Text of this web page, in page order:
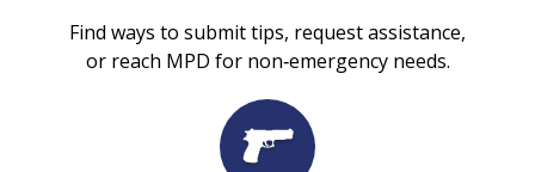
Find ways to submit tips, request assistance,
or reach MPD for non‑emergency needs.